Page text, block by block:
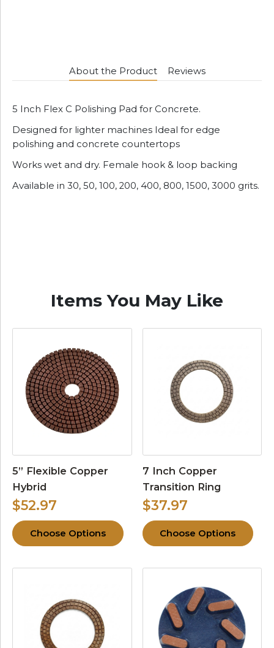
About the Product Reviews
5 Inch Flex C Polishing Pad for Concrete.
Designed for lighter machines Ideal for edge
polishing and concrete countertops
Works wet and dry. Female hook & loop backing
Available in 30, 50, 100, 200, 400, 800, 1500, 3000 grits.
Items You May Like
5” Flexible Copper
Hybrid
$52.97
Choose Options
7 Inch Copper
Transition Ring
$37.97
Choose Options